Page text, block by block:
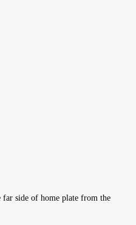
side of home plate from the